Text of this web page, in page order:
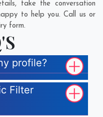
take the conversation
to help you. Call us or
form.
profile?
Filter